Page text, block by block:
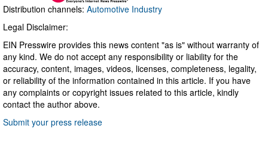
Distribution channels: Automotive Industry
Legal Disclaimer:
EIN Presswire provides this news content "as is" without warranty of
any kind. We do not accept any responsibility or liability for the
accuracy, content, images, videos, licenses, completeness, legality,
or reliability of the information contained in this article. If you have
any complaints or copyright issues related to this article, kindly
contact the author above.
Submit your press release